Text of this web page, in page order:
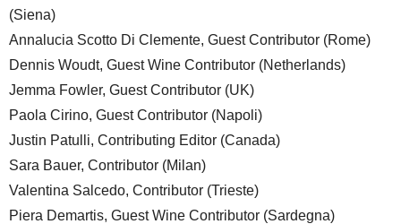
(Siena)
Annalucia Scotto Di Clemente, Guest Contributor (Rome)
Dennis Woudt, Guest Wine Contributor (Netherlands)
Jemma Fowler, Guest Contributor (UK)
Paola Cirino, Guest Contributor (Napoli)
Justin Patulli, Contributing Editor (Canada)
Sara Bauer, Contributor (Milan)
Valentina Salcedo, Contributor (Trieste)
Piera Demartis, Guest Wine Contributor (Sardegna)